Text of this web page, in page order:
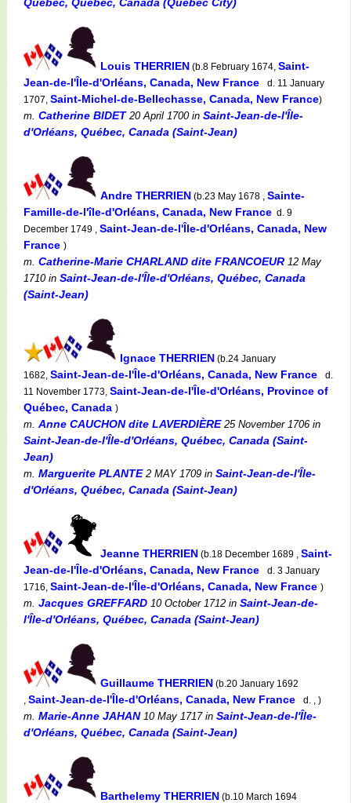
Louis THERRIEN (b.8 February 1674, Saint-
Jean-de-l'Île-d'Orléans, Canada, New France
d. 11 January
1707, Saint-Michel-de-Bellechasse, Canada, New France)
m. Catherine BIDET20 April 1700in Saint-Jean-de-l'Île-
d'Orléans, Québec, Canada (Saint-Jean)
Andre THERRIEN (b.23 May 1678 , Sainte-
Famille-de-l'île-d'Orléans, Canada, New France d. 9
December 1749 , Saint-Jean-de-l'Île-d'Orléans, Canada, New
France )
m. Catherine-Marie CHARLAND dite FRANCOEUR 12 May
1710in Saint-Jean-de-l'Île-d'Orléans, Québec, Canada
(Saint-Jean)
Ignace THERRIEN (b.24 January
1682, Saint-Jean-de-l'Île-d'Orléans, Canada, New France
d.
11 November 1773, Saint-Jean-de-l'Île-d'Orléans, Province of
Québec, Canada )
m. Anne CAUCHON dite LAVERDIÈRE25 November 1706 in
Saint-Jean-de-l'Île-d'Orléans, Québec, Canada (Saint-
Jean)
m. Marguerite PLANTE2 MAY 1709 in Saint-Jean-de-l'Île-
d'Orléans, Québec, Canada (Saint-Jean)
Jeanne THERRIEN (b.18 December 1689 , Saint-
Jean-de-l'Île-d'Orléans, Canada, New France
d. 3 January
1716, Saint-Jean-de-l'Île-d'Orléans, Canada, New France )
m. Jacques GREFFARD 10 October 1712 in Saint-Jean-de-
l'Île-d'Orléans, Québec, Canada (Saint-Jean)
Guillaume THERRIEN (b.20 January 1692
Saint-Jean-de-l'Île-d'Orléans, Canada, New France d. , )
m. Marie-Anne JAHAN10 May 1717in Saint-Jean-de-l'Île-
d'Orléans, Québec, Canada (Saint-Jean)
Barthelemy THERRIEN (b.10 March 1694